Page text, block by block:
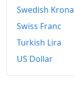
Swedish Krona
Swiss Franc
Turkish Lira
US Dollar